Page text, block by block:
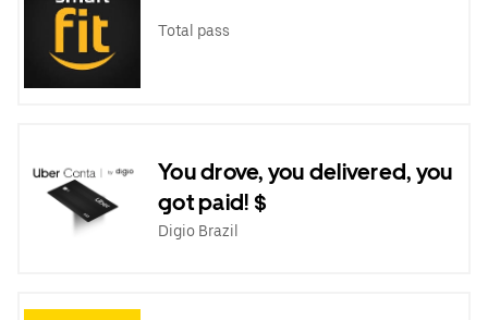
Total pass
You drove, you delivered, you
got paid! $
Digio Brazil